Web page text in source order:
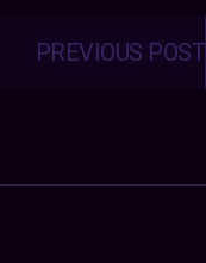
PREVIOUS POST